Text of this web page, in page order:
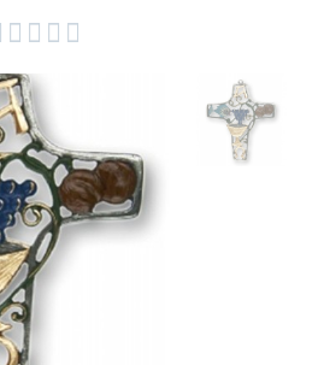
   